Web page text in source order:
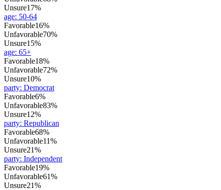
Unsure17%
age: 50-64
Favorable16%
Unfavorable70%
Unsure15%
age: 65+
Favorable18%
Unfavorable72%
Unsure10%
party: Democrat
Favorable6%
Unfavorable83%
Unsure12%
party: Republican
Favorable68%
Unfavorable11%
Unsure21%
party: Independent
Favorable19%
Unfavorable61%
Unsure21%